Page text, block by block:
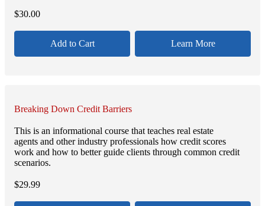
$30.00
Add to Cart Learn More
Breaking Down Credit Barriers
This is an informational course that teaches real estate
agents and other industry professionals how credit scores
work and how to better guide clients through common credit
scenarios.
$29.99